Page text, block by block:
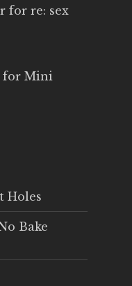
for re: sex
for Mini
Holes
Bake